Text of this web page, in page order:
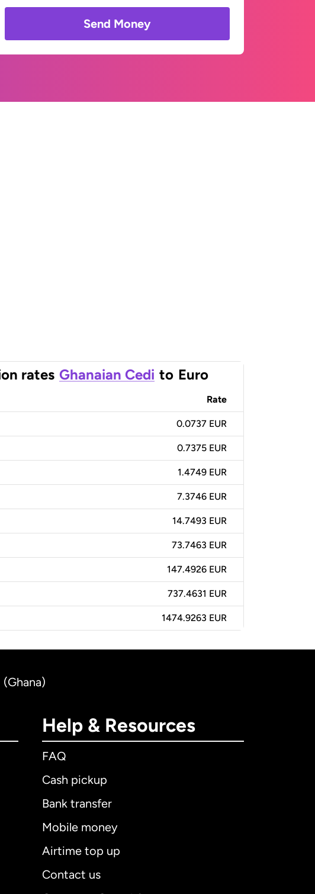
Send Money
rates Ghanaian Cedi to Euro
Rate
0.0737 EUR
0.7375 EUR
1.4749 EUR
7.3746 EUR
14.7493 EUR
73.7463 EUR
147.4926 EUR
737.4631 EUR
1474.9263 EUR
Help & Resources
FAQ
Cash pickup
Bank transfer
Mobile money
Airtime top up
Contact us